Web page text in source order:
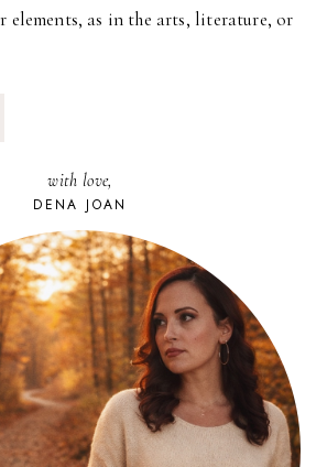
elements, as in the arts, literature, or
with love,
DENA JOAN